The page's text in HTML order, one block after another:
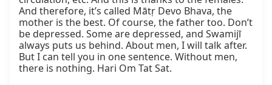
And therefore, it’s called Mātṛ Devo Bhava, the
mother is the best. Of course, the father too. Don’t
be depressed. Some are depressed, and Swamijī
always puts us behind. About men, I will talk after.
But I can tell you in one sentence. Without men,
there is nothing. Hari Om Tat Sat.